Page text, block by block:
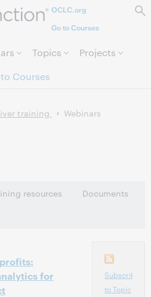
page content.OCLC.org
Go to Courses
Topics
Projects
Courses
training Webinars
resources
Documents
for
Subscribe
to Topic